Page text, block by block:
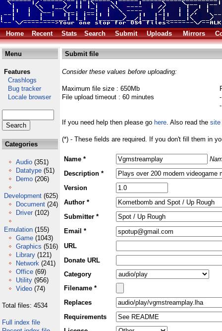
Home Recent Stats Search Submit Uploads Mirrors
Menu
Features
Crashlogs
Bug tracker
Locale browser
Categories
Audio (351)
Datatype (51)
Demo (206)
Development (625)
Document (24)
Driver (102)
Emulation (155)
Game (1043)
Graphics (516)
Library (121)
Network (241)
Office (69)
Utility (956)
Video (74)
Total files: 4534
Full index file
Submit file
Consider these values before uploading:
Maximum file size : 650Mb
File upload timeout : 60 minutes
If you need help then please go here. Also read the site
(*) - These fields are required. If you don't fill them in
Name *
Description *
Version
Author *
Submitter *
Email *
URL
Donate URL
Category
Filename *
Replaces
Requirements